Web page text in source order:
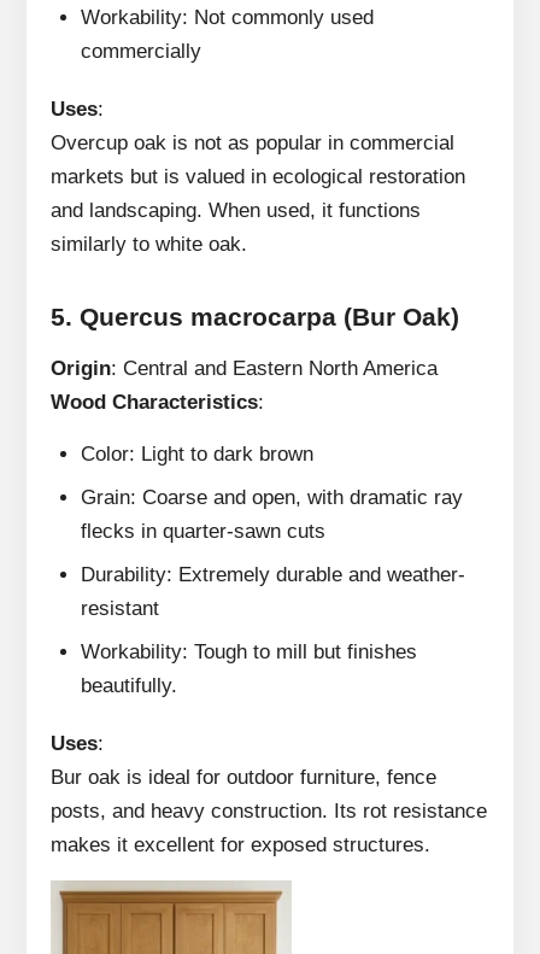
Workability: Not commonly used
commercially
Uses:
Overcup oak is not as popular in commercial
markets but is valued in ecological restoration
and landscaping. When used, it functions
similarly to white oak.
5.Quercus macrocarpa (Bur Oak)
Origin: Central and Eastern North America
Wood Characteristics:
Color: Light to dark brown
Grain: Coarse and open, with dramatic ray
flecks in quarter-sawn cuts
Durability: Extremely durable and weather-
resistant
Workability: Tough to mill but finishes
beautifully.
Uses:
Bur oak is ideal for outdoor furniture, fence
posts, and heavy construction. Its rot resistance
makes it excellent for exposed structures.